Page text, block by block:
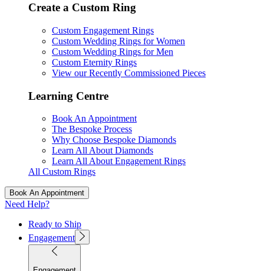
Create a Custom Ring
Custom Engagement Rings
Custom Wedding Rings for Women
Custom Wedding Rings for Men
Custom Eternity Rings
View our Recently Commissioned Pieces
Learning Centre
Book An Appointment
The Bespoke Process
Why Choose Bespoke Diamonds
Learn All About Diamonds
Learn All About Engagement Rings
All Custom Rings
Book An Appointment
Need Help?
Ready to Ship
Engagement